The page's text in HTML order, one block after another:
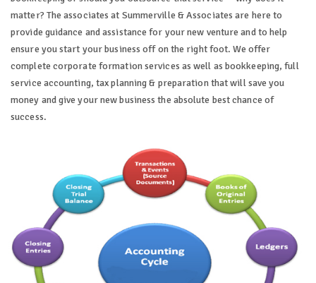
matter? The associates at Summerville & Associates are here to
provide guidance and assistance for your new venture and to help
ensure you start your business off on the right foot. We offer
complete corporate formation services as well as bookkeeping, full
service accounting, tax planning & preparation that will save you
money and give your new business the absolute best chance of
success.